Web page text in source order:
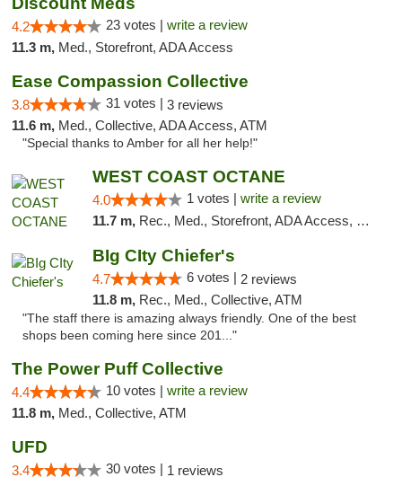
4.2 23 votes | write a review
11.3 m, Med., Storefront, ADA Access
Ease Compassion Collective
3.8 31 votes | 3 reviews
11.6 m, Med., Collective, ADA Access, ATM
"Special thanks to Amber for all her help!"
WEST COAST OCTANE
4.0 1 votes | write a review
11.7 m, Rec., Med., Storefront, ADA Access, Debit Card
BIg CIty Chiefer's
4.7 6 votes | 2 reviews
11.8 m, Rec., Med., Collective, ATM
"The staff there is amazing always friendly. One of the best
shops been coming here since 201..."
The Power Puff Collective
4.4 10 votes | write a review
11.8 m, Med., Collective, ATM
UFD
3.4 30 votes | 1 reviews